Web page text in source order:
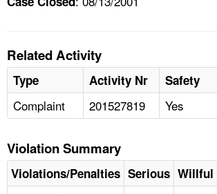
Related Activity
Type Activity Nr Safety
Complaint 201527819 Yes
Violation Summary
Violations/Penalties Serious Willful